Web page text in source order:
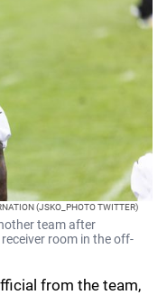
(JSKO_PHOTO TWITTER)
team after
room in the off-
from the team,